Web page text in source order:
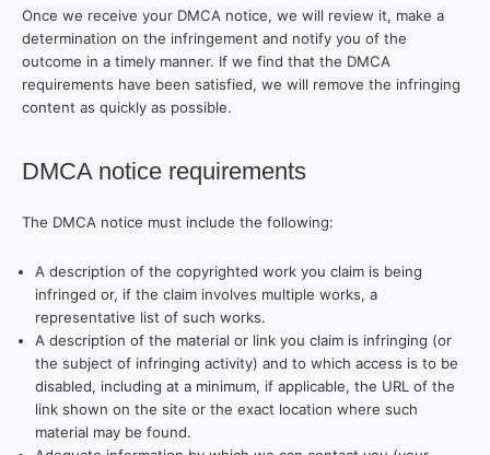
Once we receive your DMCA notice, we will review it, make a
determination on the infringement and notify you of the
outcome in a timely manner. If we find that the DMCA
requirements have been satisfied, we will remove the infringing
content as quickly as possible.
DMCA notice requirements
The DMCA notice must include the following:
A description of the copyrighted work you claim is being
infringed or, if the claim involves multiple works, a
representative list of such works.
A description of the material or link you claim is infringing (or
the subject of infringing activity) and to which access is to be
disabled, including at a minimum, if applicable, the URL of the
link shown on the site or the exact location where such
material may be found.